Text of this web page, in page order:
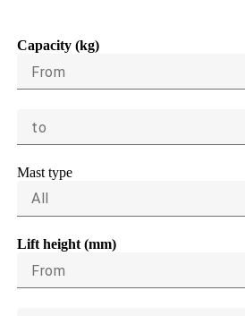
Capacity (kg)
From
to
Mast type
All
Lift height (mm)
From